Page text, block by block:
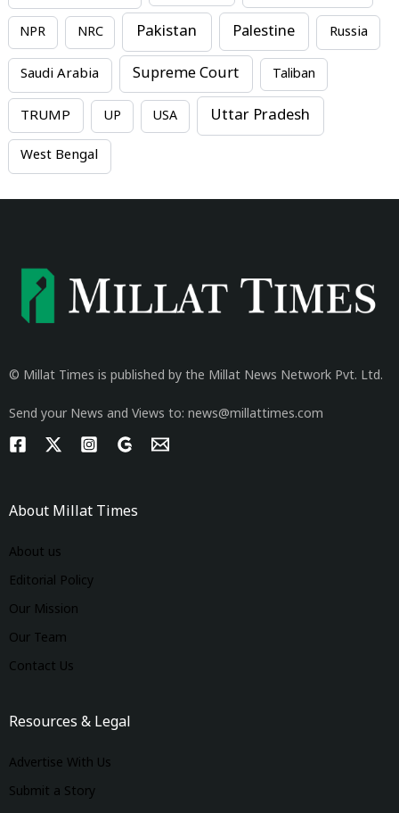
NPR NRC Pakistan Palestine Russia
Saudi Arabia Supreme Court Taliban
TRUMP UP USA Uttar Pradesh
West Bengal
© Millat Times is published by the Millat News Network Pvt. Ltd.
Send your News and Views to: news@millattimes.com
About Millat Times
About us
Editorial Policy
Our Mission
Our Team
Contact Us
Resources & Legal
Advertise With Us
Submit a Story